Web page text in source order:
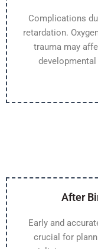
Complications
retardation.
trauma may
After
Early and
crucial for